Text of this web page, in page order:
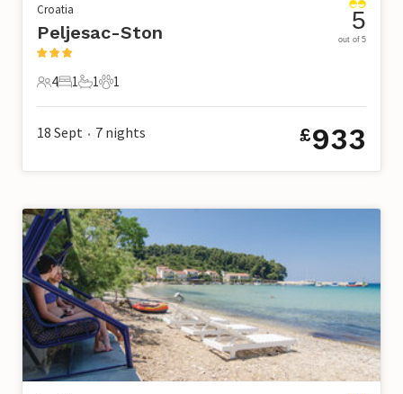
Croatia
Peljesac-Ston
4 Guests
4
1 Bedroom
1
1 Bathroom
1
1 Pet
1
5
out of 5
18 Sept • 7 nights £933